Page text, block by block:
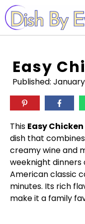
Skip
to
content
Easy
Published:
This Easy
dish that
creamy wine and
weeknight dinners
American classic
minutes. Its rich
make it a family